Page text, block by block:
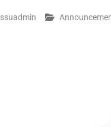
ssuadmin